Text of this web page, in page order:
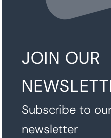
JOIN OUR
Subscribe to
newsletter